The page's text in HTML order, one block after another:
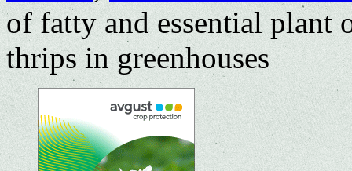
of fatty and essential plant
thrips in greenhouses